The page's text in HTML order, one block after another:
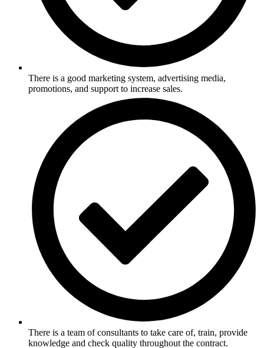
There is a good marketing system, advertising media,
promotions, and support to increase sales.
There is a team of consultants to take care of, train, provide
knowledge and check quality throughout the contract.